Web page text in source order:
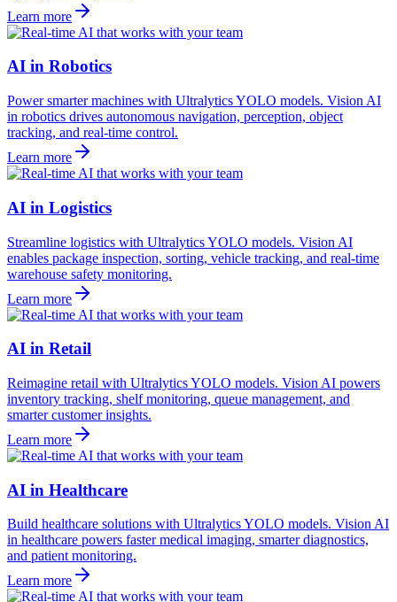
Learn more
AI in Robotics
Power smarter machines with Ultralytics YOLO models. Vision AI
in robotics drives autonomous navigation, perception, object
tracking, and real-time control.
Learn more
AI in Logistics
Streamline logistics with Ultralytics YOLO models. Vision AI
enables package inspection, sorting, vehicle tracking, and real-time
warehouse safety monitoring.
Learn more
AI in Retail
Reimagine retail with Ultralytics YOLO models. Vision AI powers
inventory tracking, shelf monitoring, queue management, and
smarter customer insights.
Learn more
AI in Healthcare
Build healthcare solutions with Ultralytics YOLO models. Vision AI
in healthcare powers faster medical imaging, smarter diagnostics,
and patient monitoring.
Learn more